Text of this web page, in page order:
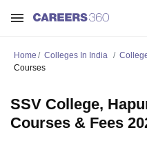
Home Colleges In India
Courses
SSV College,
Courses & Fees